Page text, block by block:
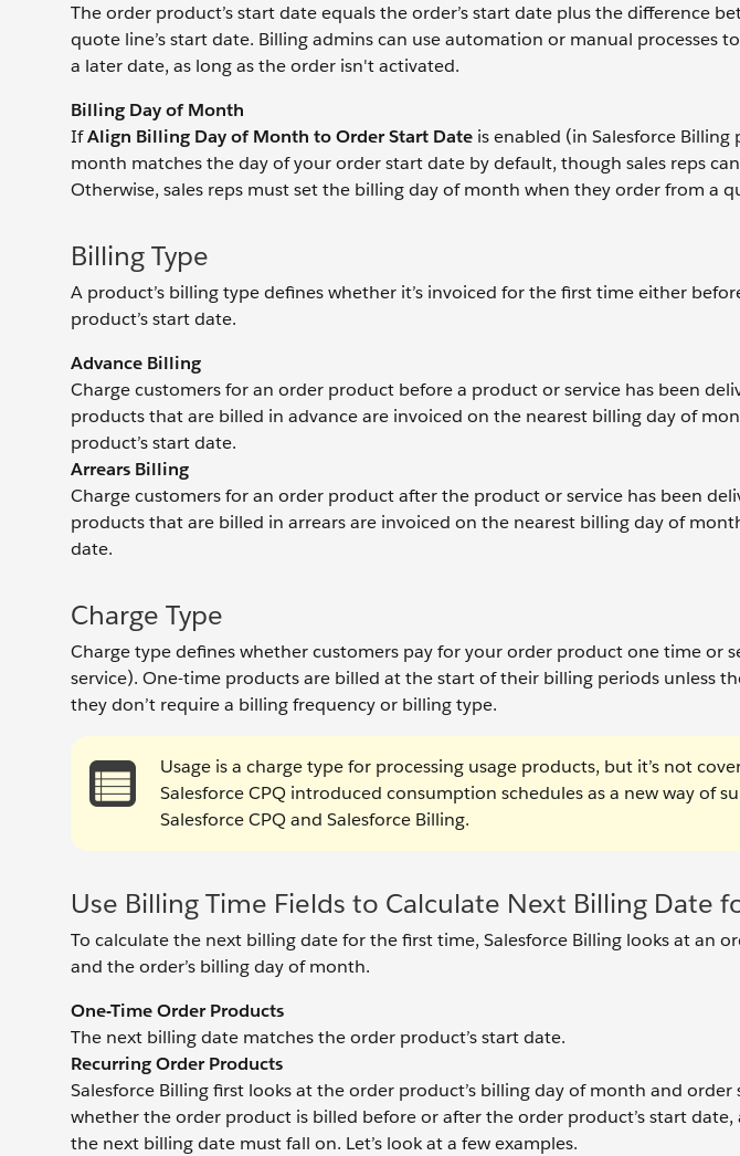
The order product’s start date equals the order’s start date plus the difference
quote line’s start date. Billing admins can use automation or manual processes
a later date, as long as the order isn't activated.
Billing Day of Month
IfAlign Billing Day of Month to Order Start Date is enabled (in Salesforce
month matches the day of your order start date by default, though sales reps
Otherwise, sales reps must set the billing day of month when they order from a
Billing Type
A product’s billing type defines whether it’s invoiced for the first time either
product’s start date.
Advance Billing
Charge customers for an order product before a product or service has been
products that are billed in advance are invoiced on the nearest billing day of
product’s start date.
Arrears Billing
Charge customers for an order product after the product or service has been
products that are billed in arrears are invoiced on the nearest billing day of
date.
Charge Type
Charge type defines whether customers pay for your order product one time or
service). One-time products are billed at the start of their billing periods unless
they don’t require a billing frequency or billing type.
Usage is a charge type for processing usage products, but it’s not
Salesforce CPQ introduced consumption schedules as a new way of
Salesforce CPQ and Salesforce Billing.
Use Billing Time Fields to Calculate Next Billing Date
To calculate the next billing date for the first time, Salesforce Billing looks at an
and the order’s billing day of month.
One-Time Order Products
The next billing date matches the order product’s start date.
Recurring Order Products
Salesforce Billing first looks at the order product’s billing day of month and order
whether the order product is billed before or after the order product’s start
the next billing date must fall on. Let’s look at a few examples.